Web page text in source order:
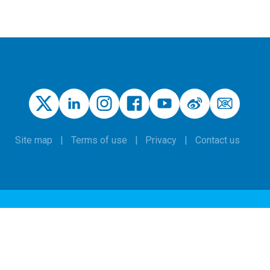
Site map Terms of use Privacy Contact us